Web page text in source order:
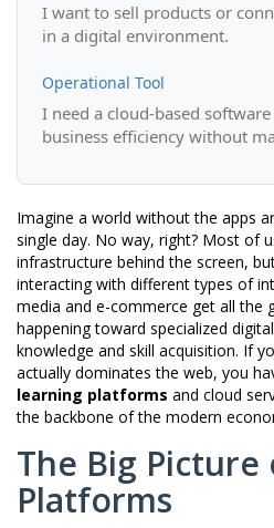
I want to sell products or
in a digital environment.
Operational Tool
I need a cloud-based
business efficiency without
Imagine a world without the apps
single day. No way, right? Most of
infrastructure behind the screen,
interacting with different types of
media and e-commerce get all the
happening toward specialized
knowledge and skill acquisition. If
actually dominates the web, you
learning platforms and cloud
the backbone of the modern
The Big
Platforms